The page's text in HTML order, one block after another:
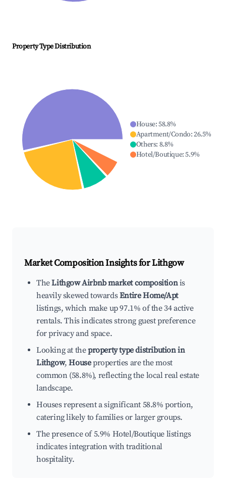
Property Type Distribution
House:58.8%
Apartment/Condo:26.5%
Others: 8.8%
Hotel/Boutique:5.9%
Market Composition Insights forLithgow
TheLithgow Airbnb market compositionis
heavily skewed towardsEntire Home/Apt
listings, which make up 97.1% of the 34 active
rentals. This indicates strong guest preference
for privacy and space.
Looking at theproperty type distribution in
Lithgow,Houseproperties are the most
common (58.8%), reflecting the local real estate
landscape.
Houses represent a significant 58.8% portion,
catering likely to families or larger groups.
The presence of 5.9% Hotel/Boutique listings
indicates integration with traditional
hospitality.